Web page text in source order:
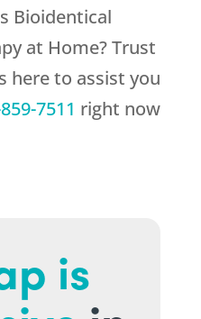
Bioidentical
at Home? Trust
here to assist you
7511 right now
is